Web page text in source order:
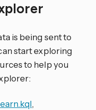
is being sent to
start exploring
to help you
,